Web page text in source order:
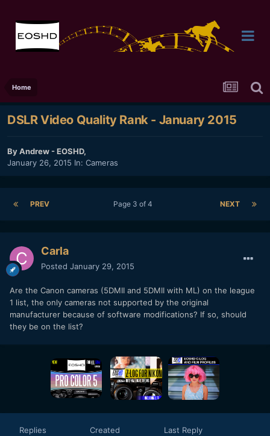
Home
DSLR Video Quality Rank - January 2015
ByAndrew - EOSHD,
January 26, 2015 In: Cameras
PREV NEXT
Page 3 of 4
Carla
Posted January 29, 2015
Are the Canon cameras (5DMII and 5DMII with ML) on the league
1 list, the only cameras not supported by the original
manufacturer because of software modifications? If so, should
they be on the list?
Replies Created Last Reply